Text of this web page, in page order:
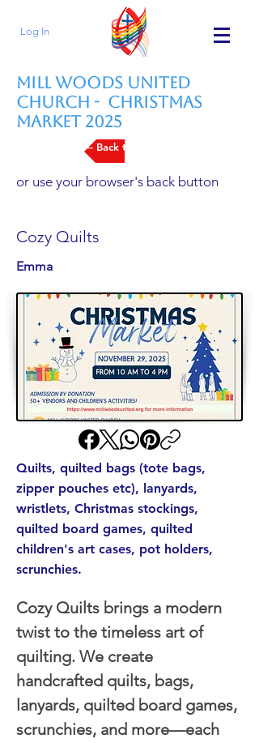
Log In
Mill Woods United
Church - Christmas
Market 2025
--- Back to Vendors List
or use your browser's back button
Cozy Quilts
Emma
Quilts, quilted bags (tote bags,
zipper pouches etc), lanyards,
wristlets, Christmas stockings,
quilted board games, quilted
children's art cases, pot holders,
scrunchies.
Cozy Quilts brings a modern
twist to the timeless art of
quilting. We create
handcrafted quilts, bags,
lanyards, quilted board games,
scrunchies, and more—each